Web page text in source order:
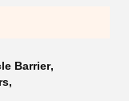
Barrier,
,